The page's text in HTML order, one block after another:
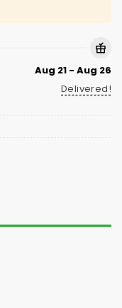
Aug 21 - Aug 26
Delivered!